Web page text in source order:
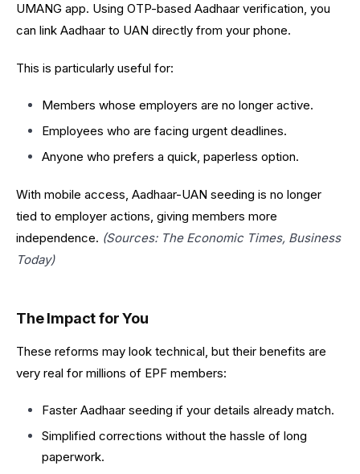
UMANG app. Using OTP-based Aadhaar verification, you
can link Aadhaar to UAN directly from your phone.
This is particularly useful for:
Members whose employers are no longer active.
Employees who are facing urgent deadlines.
Anyone who prefers a quick, paperless option.
With mobile access, Aadhaar-UAN seeding is no longer
tied to employer actions, giving members more
independence. (Sources: The Economic Times, Business
Today)
The Impact for You
These reforms may look technical, but their benefits are
very real for millions of EPF members:
Faster Aadhaar seeding if your details already match.
Simplified corrections without the hassle of long
paperwork.